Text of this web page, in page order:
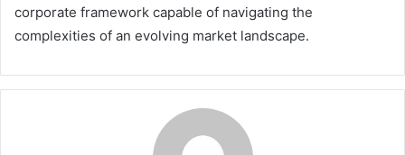
corporate framework capable of navigating the
complexities of an evolving market landscape.